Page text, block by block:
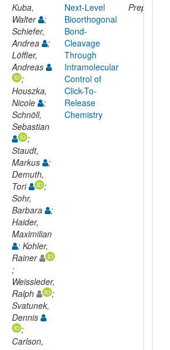
Kuba,
Walter
;
Schiefer,
Andrea
;
Löffler,
Andreas
;
Houszka,
Nicole
;
Schnöll,
Sebastian
;
Staudt,
Markus
;
Demuth,
Tori
;
Sohr,
Barbara
;
Haider,
Maximilian
; Kohler,
Rainer
;
Weissleder,
Ralph
;
Svatunek,
Dennis
;
Carlson,
Next-Level
Bioorthogonal
Bond-
Cleavage
Through
Intramolecular
Control of
Click-To-
Release
Chemistry
Preprint